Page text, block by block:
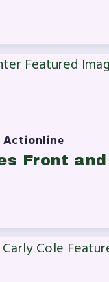
Actionline
Front